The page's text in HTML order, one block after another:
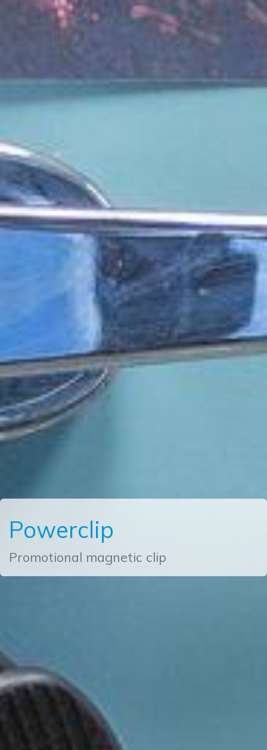
Powerclip
Promotional magnetic clip